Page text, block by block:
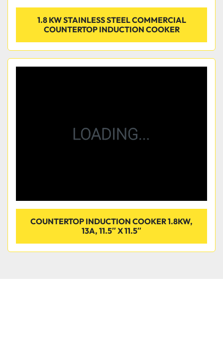
1.8 KW STAINLESS STEEL COMMERCIAL
COUNTERTOP INDUCTION COOKER
COUNTERTOP INDUCTION COOKER 1.8KW,
13A, 11.5″ X 11.5″